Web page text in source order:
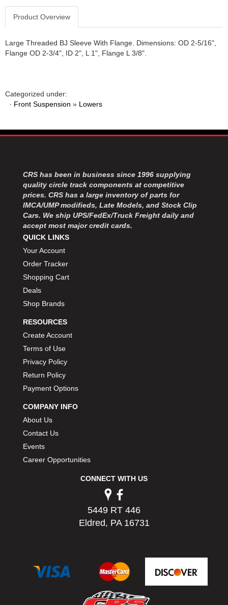
Product Overview
Large Threaded BJ Sleeve With Flange. Dimensions: OD 2-5/16",
Flange OD 2-3/4", ID 2", L 1", Flange L 3/8".
Categorized under:
· Front Suspension » Lowers
CRS has been in business since 1996 supplying
quality circle track components at competitive
prices. CRS has a large inventory of parts for
IMCA/UMP modifieds, Late Models, and Stock Clip
Cars. We ship UPS/FedEx/Truck Freight daily and
accept most major credit cards.
QUICK LINKS
Your Account
Order Tracker
Shopping Cart
Deals
Shop Brands
RESOURCES
Create Account
Terms of Use
Privacy Policy
Return Policy
Payment Options
COMPANY INFO
About Us
Contact Us
Events
Career Opportunities
CONNECT WITH US
5449 RT 446
Eldred, PA 16731